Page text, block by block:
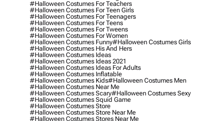
#halloween Costumes For Teachers
#halloween Costumes For Teen Girls
#halloween Costumes For Teenagers
#halloween Costumes For Teens
#halloween Costumes For Tweens
#halloween Costumes For Women
#halloween Costumes Funny#halloween Costumes Girls
#halloween Costumes His And Hers
#halloween Costumes Ideas
#halloween Costumes Ideas 2021
#halloween Costumes Ideas For Adults
#halloween Costumes Inflatable
#halloween Costumes Kids#halloween Costumes Men
#halloween Costumes Near Me
#halloween Costumes Scary#halloween Costumes Sexy
#halloween Costumes Squid Game
#halloween Costumes Store
#halloween Costumes Store Near Me
#halloween Costumes Stores Near Me